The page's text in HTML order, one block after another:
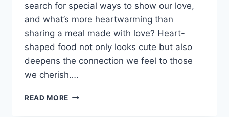
search for special ways to show our love,
and what’s more heartwarming than
sharing a meal made with love? Heart-
shaped food not only looks cute but also
deepens the connection we feel to those
we cherish….
READ MORE HEART